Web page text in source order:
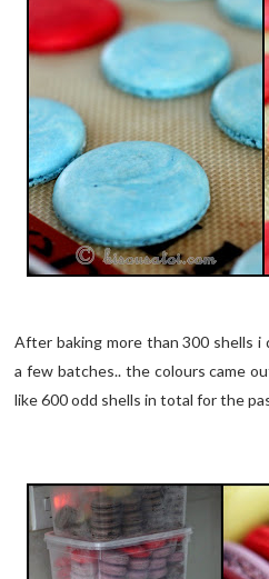
After baking more than 300 shells
a few batches.. the colours came
like 600 odd shells in total for the